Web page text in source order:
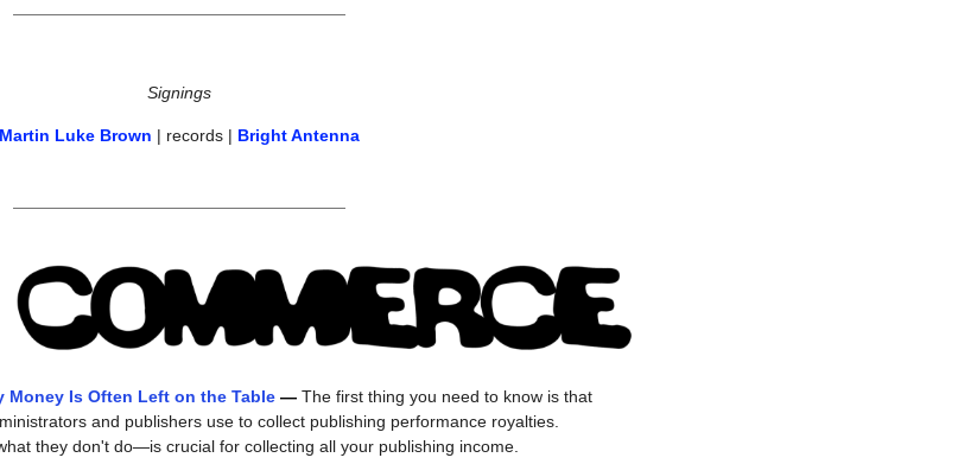
Signings
Martin Luke Brown | records | Bright Antenna
Money Is Often Left on the Table — The first thing you need to know is that
and publishers use to collect publishing performance royalties.
they don't do—is crucial for collecting all your publishing income.